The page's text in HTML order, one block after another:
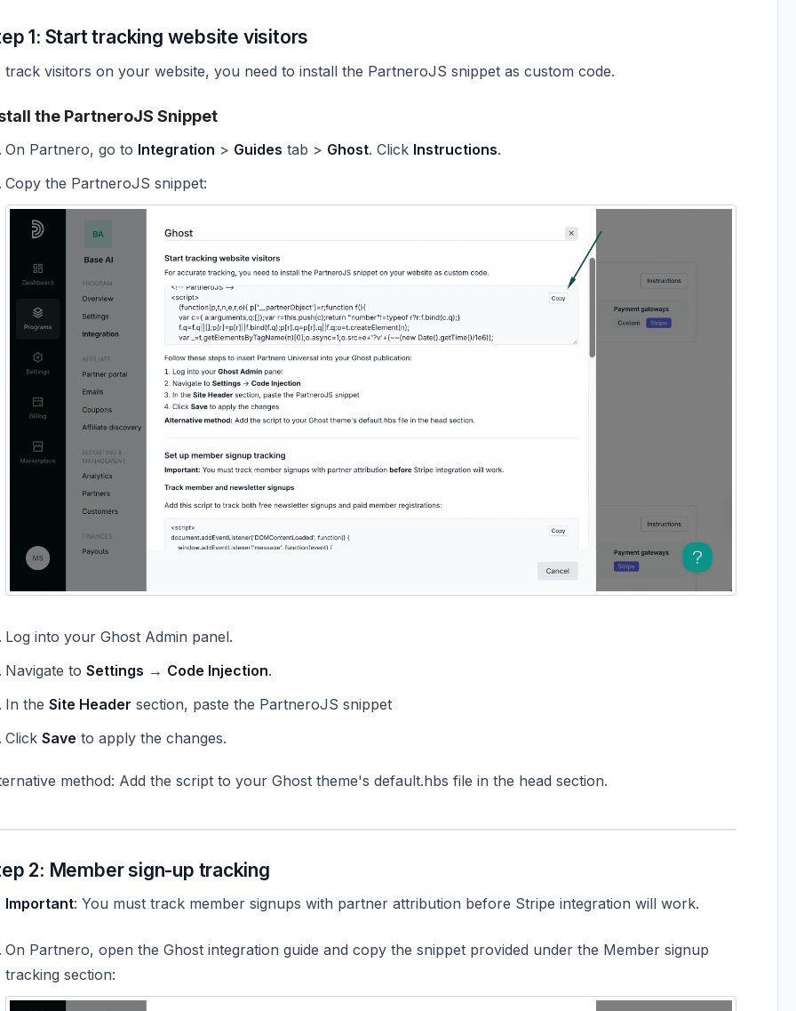
1: Start tracking website visitors
track visitors on your website, you need to install the PartneroJS snippet as custom code.
the PartneroJS Snippet
On Partnero, go to Integration > Guides tab > Ghost. Click Instructions.
Copy the PartneroJS snippet:
Log into your Ghost Admin panel.
Navigate toSettings → Code Injection.
In theSite Header section, paste the PartneroJS snippet
ClickSave to apply the changes.
method: Add the script to your Ghost theme's default.hbs file in the head section.
2: Member sign-up tracking
Important: You must track member signups with partner attribution before Stripe integration will work.
On Partnero, open the Ghost integration guide and copy the snippet provided under the Member signup
tracking section: